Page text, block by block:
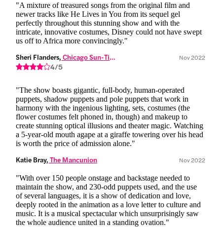
"A mixture of treasured songs from the original film and
newer tracks like He Lives in You from its sequel gel
perfectly throughout this stunning show and with the
intricate, innovative costumes, Disney could not have swept
us off to Africa more convincingly."
Sheri Flanders, Chicago Sun-Times Nov 2022
4/5
"The show boasts gigantic, full-body, human-operated
puppets, shadow puppets and pole puppets that work in
harmony with the ingenious lighting, sets, costumes (the
flower costumes felt phoned in, though) and makeup to
create stunning optical illusions and theater magic. Watching
a 5-year-old mouth agape at a giraffe towering over his head
is worth the price of admission alone."
Katie Bray, The Mancunion Nov 2022
"With over 150 people onstage and backstage needed to
maintain the show, and 230-odd puppets used, and the use
of several languages, it is a show of dedication and love,
deeply rooted in the animation as a love letter to culture and
music. It is a musical spectacular which unsurprisingly saw
the whole audience united in a standing ovation."